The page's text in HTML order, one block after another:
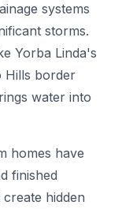
systems
storms.
Yorba Linda's
Hills border
water into
homes have
finished
hidden